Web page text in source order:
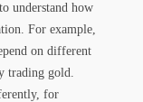
understand how
For example,
on different
trading gold.
for